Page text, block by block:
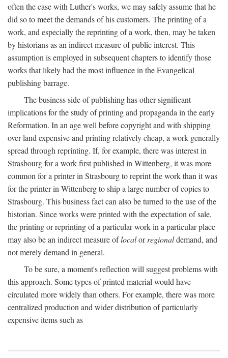
often the case with Luther's works, we may safely assume that he
did so to meet the demands of his customers. The printing of a
work, and especially the reprinting of a work, then, may be taken
by historians as an indirect measure of public interest. This
assumption is employed in subsequent chapters to identify those
works that likely had the most influence in the Evangelical
publishing barrage.
The business side of publishing has other significant
implications for the study of printing and propaganda in the early
Reformation. In an age well before copyright and with shipping
over land expensive and printing relatively cheap, a work generally
spread through reprinting. If, for example, there was interest in
Strasbourg for a work first published in Wittenberg, it was more
common for a printer in Strasbourg to reprint the work than it was
for the printer in Wittenberg to ship a large number of copies to
Strasbourg. This business fact can also be turned to the use of the
historian. Since works were printed with the expectation of sale,
the printing or reprinting of a particular work in a particular place
may also be an indirect measure oflocalorregionaldemand, and
not merely demand in general.
To be sure, a moment's reflection will suggest problems with
this approach. Some types of printed material would have
circulated more widely than others. For example, there was more
centralized production and wider distribution of particularly
expensive items such as